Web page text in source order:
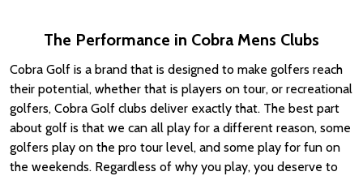
The Performance in Cobra Mens Clubs
Cobra Golf is a brand that is designed to make golfers reach
their potential, whether that is players on tour, or recreational
golfers, Cobra Golf clubs deliver exactly that. The best part
about golf is that we can all play for a different reason, some
golfers play on the pro tour level, and some play for fun on
the weekends. Regardless of why you play, you deserve to